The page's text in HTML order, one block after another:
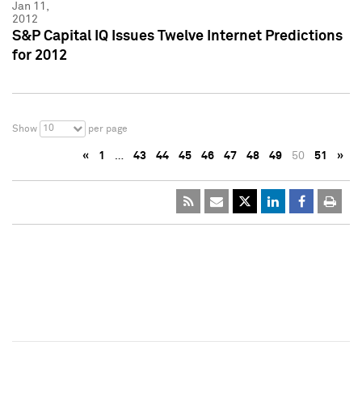
Jan 11,
2012
S&P Capital IQ Issues Twelve Internet Predictions
for 2012
Show 10 per page
« 1 … 43 44 45 46 47 48 49 50 51 »